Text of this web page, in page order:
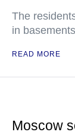
The
in
READ MORE
Moscow